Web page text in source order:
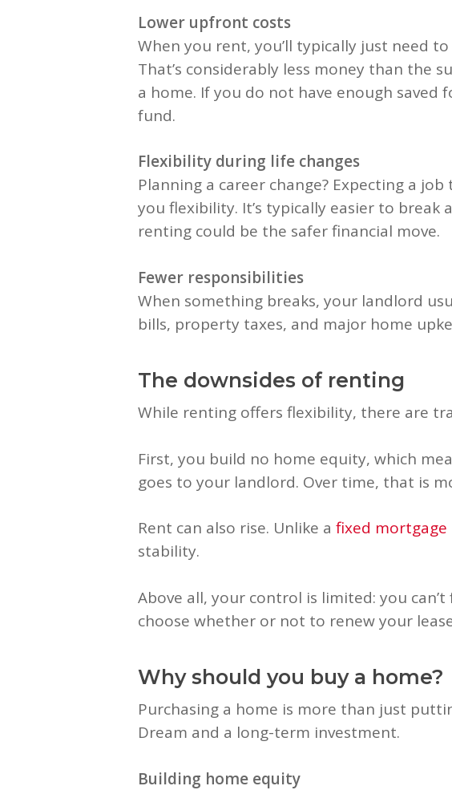
Lower upfront costs
When you rent, you’ll typically just need
That’s considerably less money than the
a home. If you do not have enough
fund.
Flexibility during life changes
Planning a career change? Expecting a
you flexibility. It’s typically easier to
renting could be the safer financial move.
Fewer responsibilities
When something breaks, your landlord
bills, property taxes, and major home
The downsides of renting
While renting offers flexibility, there are
First, you build no home equity, which
goes to your landlord. Over time, that is
Rent can also rise. Unlike afixed mortgage
stability.
Above all, your control is limited: you
choose whether or not to renew your
Why should you buy a home?
Purchasing a home is more than just
Dream and a long-term investment.
Building home equity